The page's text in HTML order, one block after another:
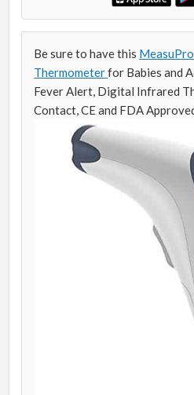
Be sure to have this
Thermometerfor Babies and
Fever Alert, Digital Infrared
Contact, CE and FDA